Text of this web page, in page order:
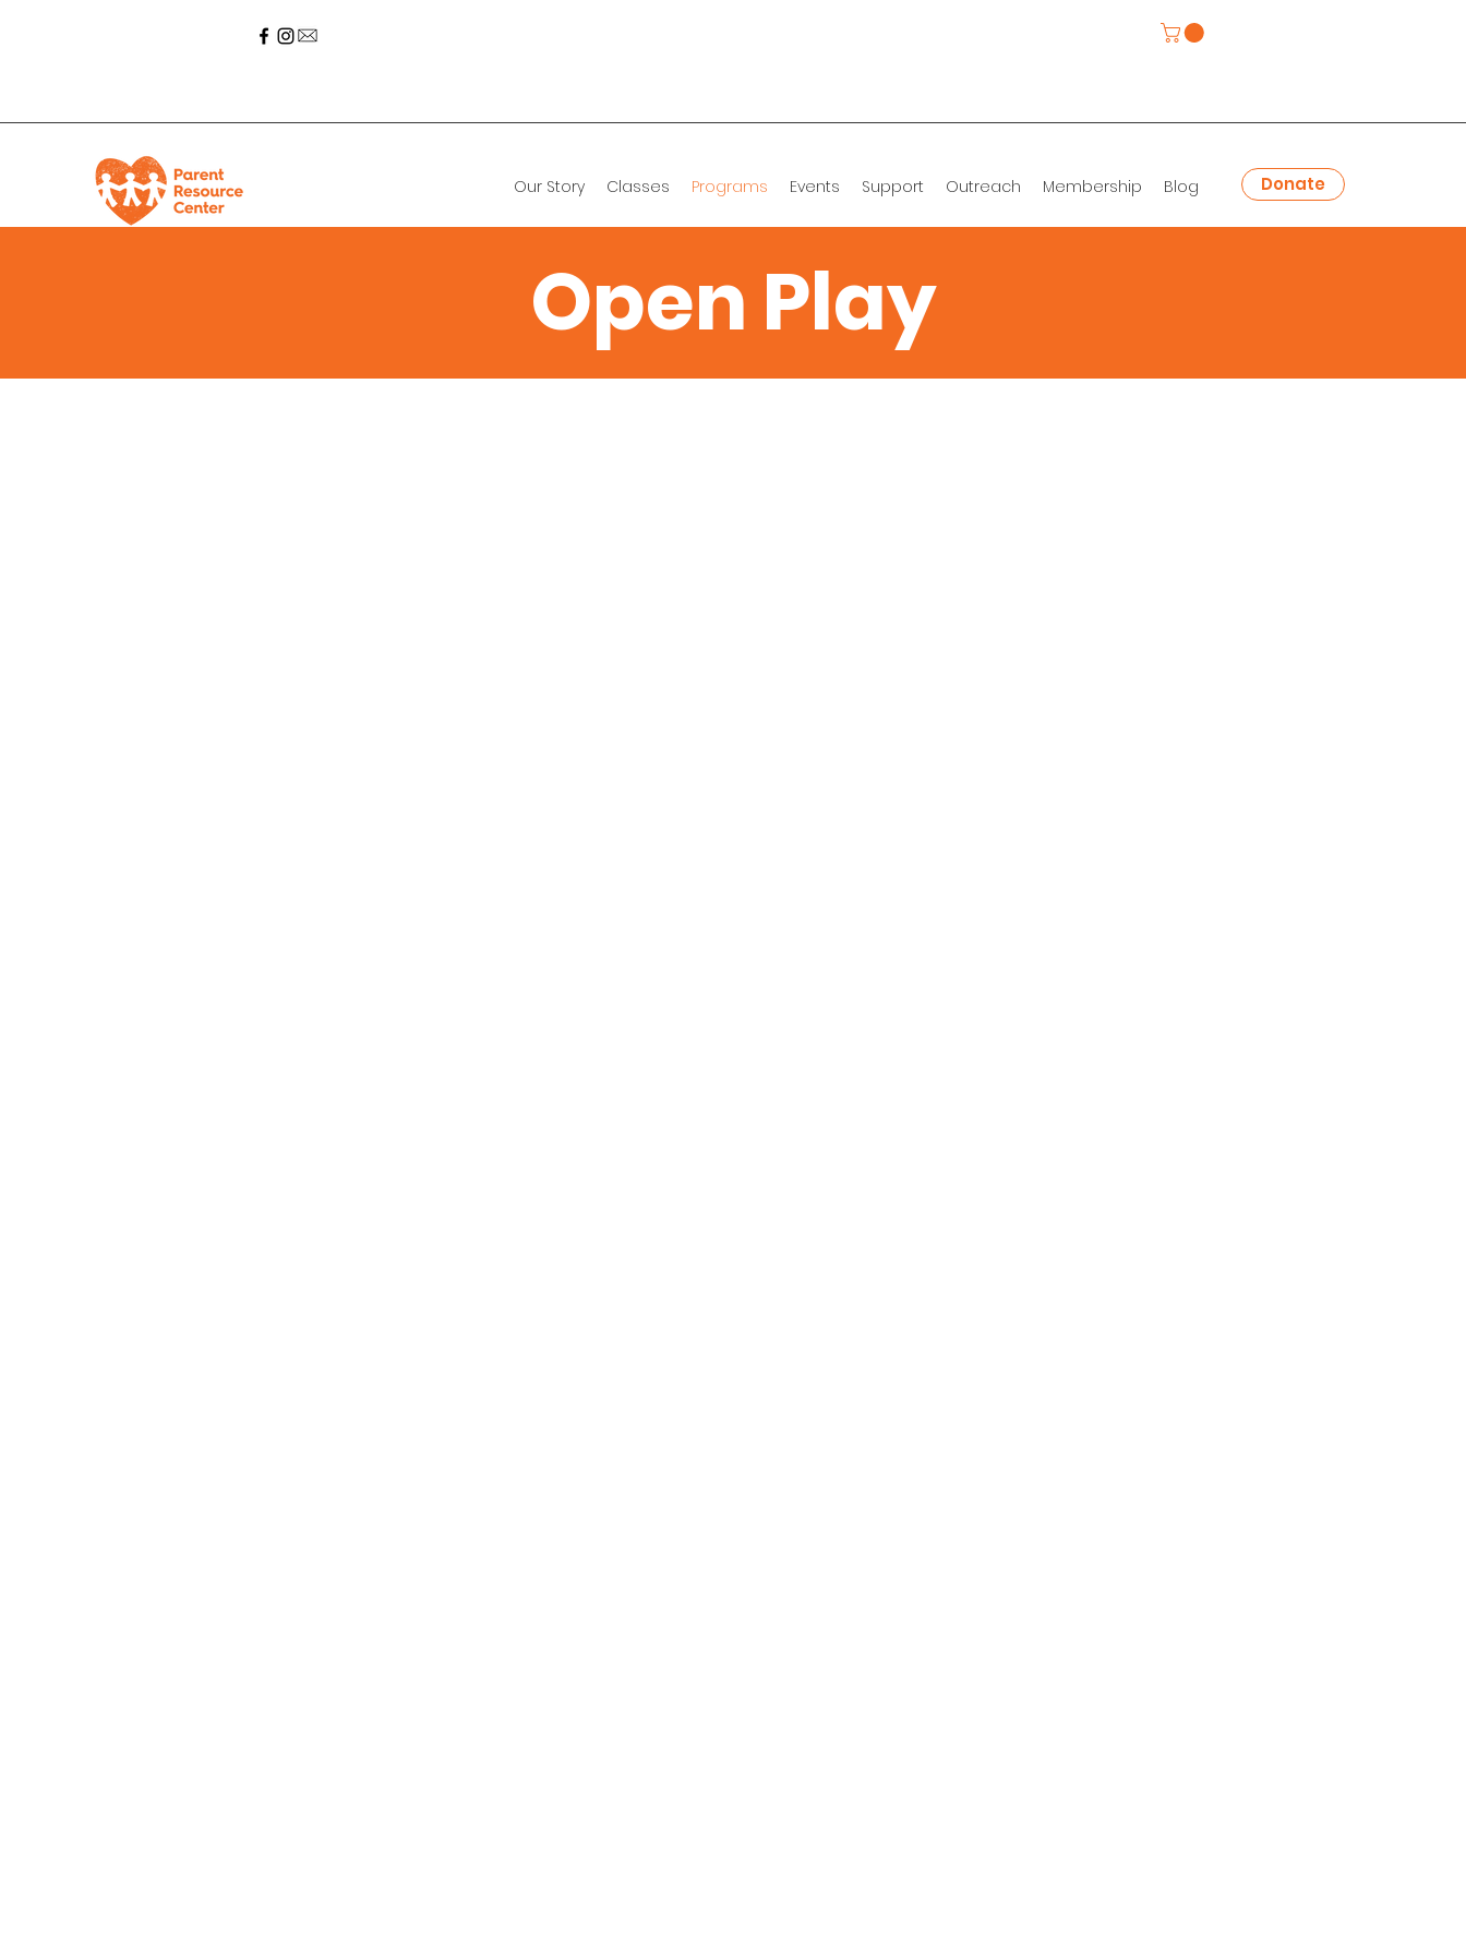
Our Story Classes Programs Events Support Outreach Membership Blog Donate
Classes
Open Play